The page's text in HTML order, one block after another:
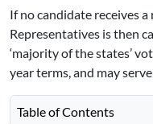
If no candidate receives
Representatives is then
‘majority of the states’
year terms, and may
Table of Contents